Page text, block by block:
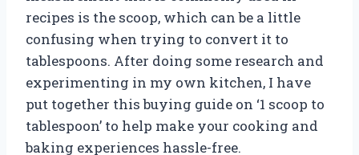
recipes is the scoop, which can be a little
confusing when trying to convert it to
tablespoons. After doing some research and
experimenting in my own kitchen, I have
put together this buying guide on ‘1 scoop to
tablespoon’ to help make your cooking and
baking experiences hassle-free.